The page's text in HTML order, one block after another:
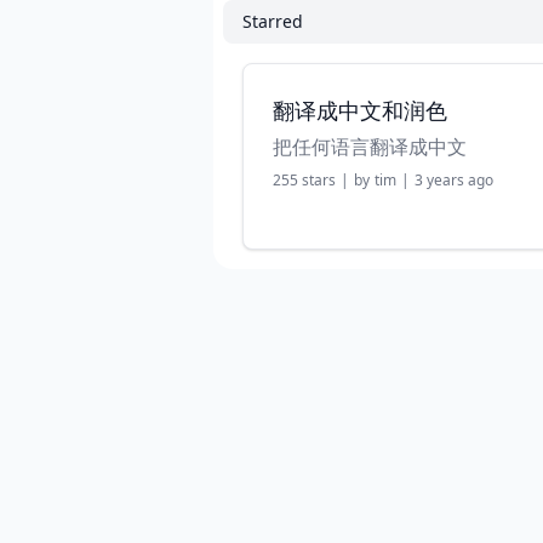
Starred
翻译成中文和润色
把任何语言翻译成中文
255 stars | by tim | 3 years ago